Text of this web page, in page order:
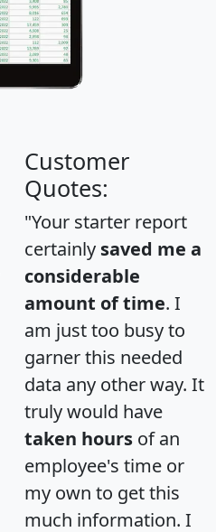
Customer
Quotes:
"Your starter report
certainly saved me a
considerable
amount of time. I
am just too busy to
garner this needed
data any other way. It
truly would have
taken hours of an
employee's time or
my own to get this
much information. I